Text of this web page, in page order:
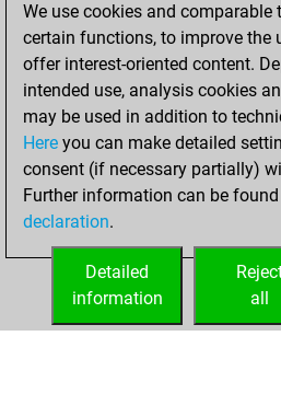
You
+114 =13 -
bullet
Tuesday,
November
2023
your Fritz
We use cookies and
certain functions, to improve the
offer interest-oriented content.
intended use, analysis cookies
may be used in addition to
Here you can make detailed
consent (if necessary partially)
Further information can be
declaration.
all
Detailed
information